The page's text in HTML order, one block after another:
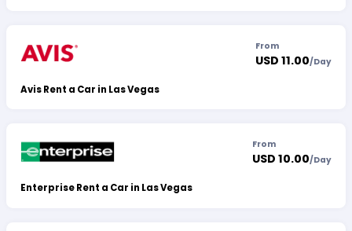
Avis Rent a Car in Las Vegas
From
USD 11.00/Day
Enterprise Rent a Car in Las Vegas
From
USD 10.00/Day